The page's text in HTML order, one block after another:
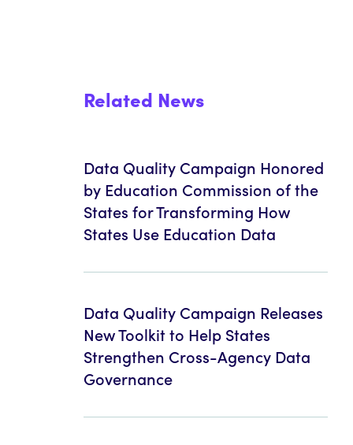
Related News
Data Quality Campaign Honored
by Education Commission of the
States for Transforming How
States Use Education Data
Data Quality Campaign Releases
New Toolkit to Help States
Strengthen Cross-Agency Data
Governance